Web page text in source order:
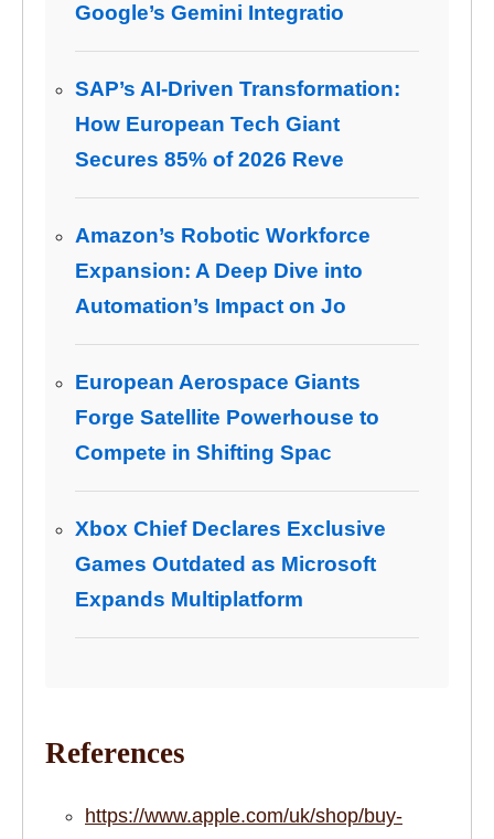
Google’s Gemini Integratio
SAP’s AI-Driven Transformation:
How European Tech Giant
Secures 85% of 2026 Reve
Amazon’s Robotic Workforce
Expansion: A Deep Dive into
Automation’s Impact on Jo
European Aerospace Giants
Forge Satellite Powerhouse to
Compete in Shifting Spac
Xbox Chief Declares Exclusive
Games Outdated as Microsoft
Expands Multiplatform
References
https://www.apple.com/uk/shop/buy-